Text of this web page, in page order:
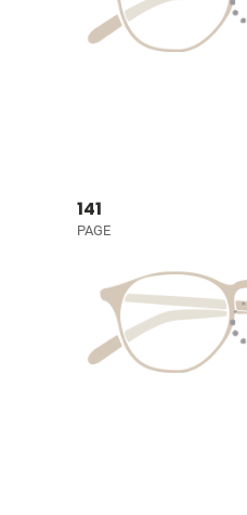
141
PAGE